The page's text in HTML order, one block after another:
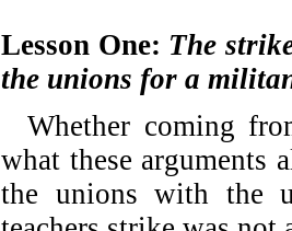
Lesson One: The
the unions for a
Whether coming
what these arguments
the unions with the